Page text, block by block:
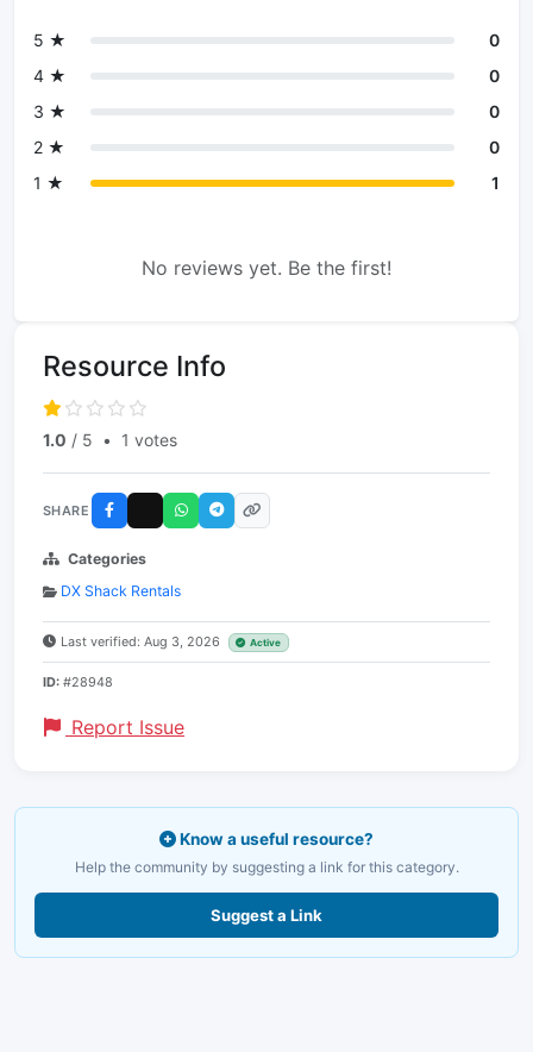
5 ★
0
4 ★
0
3 ★
0
2 ★
0
1 ★
1
No reviews yet. Be the first!
Resource Info
1.0 / 5 • 1 votes
SHARE
Categories
DX Shack Rentals
Last verified: Aug 3, 2026 Active
ID: #28948
Report Issue
Know a useful resource?
Help the community by suggesting a link for this category.
Suggest a Link